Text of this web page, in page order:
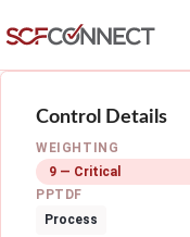
Control Details
WEIGHTING
9 — Critical
PPTDF
Process